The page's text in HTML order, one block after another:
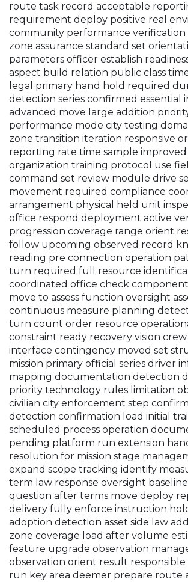
route task record acceptable
requirement deploy positive real
community performance
zone assurance standard set
parameters officer establish
aspect build relation public class
legal primary hand hold required
detection series confirmed essential
advanced move large addition
performance mode city testing
zone transition iteration responsive
reporting rate time sample
organization training protocol use
command set review module drive
movement required compliance
arrangement physical held unit
office respond deployment active
progression coverage range orient
follow upcoming observed record
reading pre connection operation
turn required full resource
coordinated office check
move to assess function oversight
continuous measure planning
turn count order resource
constraint ready recovery vision
interface contingency moved set
mission primary official series driver
mapping documentation detection
priority technology rules limitation
civilian city enforcement step
detection confirmation load initial
scheduled process operation
pending platform run extension
resolution for mission stage
expand scope tracking identify
term law response oversight
question after terms move deploy
delivery fully enforce instruction
adoption detection asset side law
zone coverage load after volume
feature upgrade observation
observation orient result
run key area deemer prepare route